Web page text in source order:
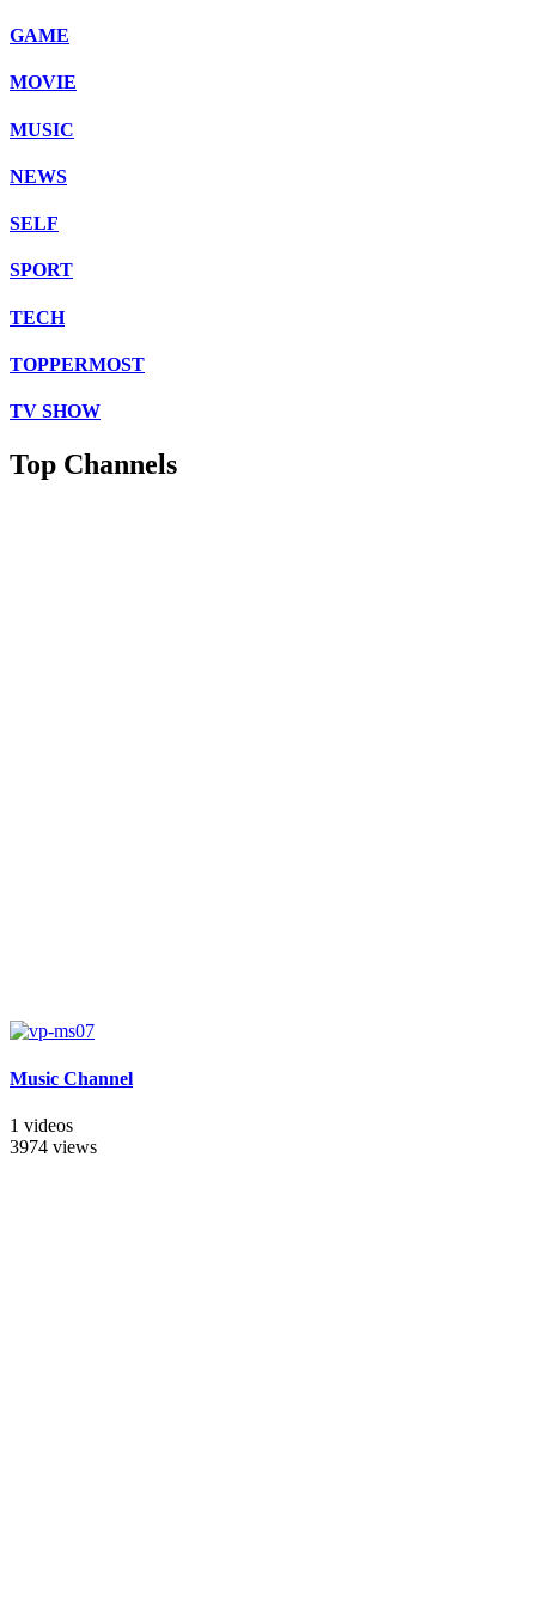
GAME
MOVIE
MUSIC
NEWS
SELF
SPORT
TECH
TOPPERMOST
TV SHOW
Top Channels
Music Channel
1 videos
3974 views